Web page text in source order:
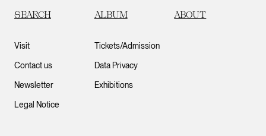
SEARCH ALBUM ABOUT
Visit
Contact us
Newsletter
Legal Notice
Tickets/Admission
Data Privacy
Exhibitions